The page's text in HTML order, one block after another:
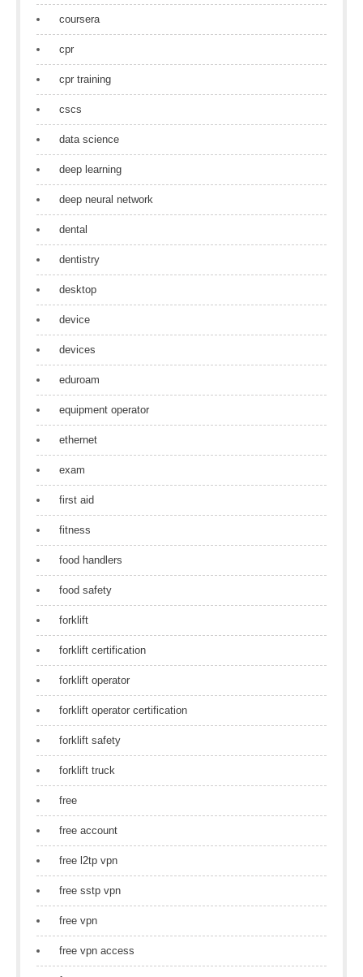
coursera
cpr
cpr training
cscs
data science
deep learning
deep neural network
dental
dentistry
desktop
device
devices
eduroam
equipment operator
ethernet
exam
first aid
fitness
food handlers
food safety
forklift
forklift certification
forklift operator
forklift operator certification
forklift safety
forklift truck
free
free account
free l2tp vpn
free sstp vpn
free vpn
free vpn access